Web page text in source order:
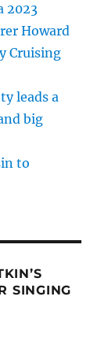
2023
Howard
Cruising
leads a
big
to
SINGING